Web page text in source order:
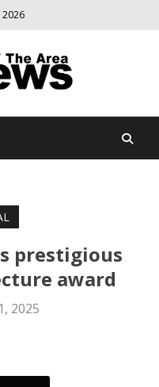
2026
Of The
relevant
community
prestigious
award
2025